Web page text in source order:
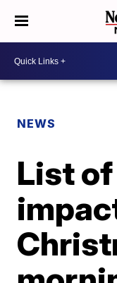
NEWS
List